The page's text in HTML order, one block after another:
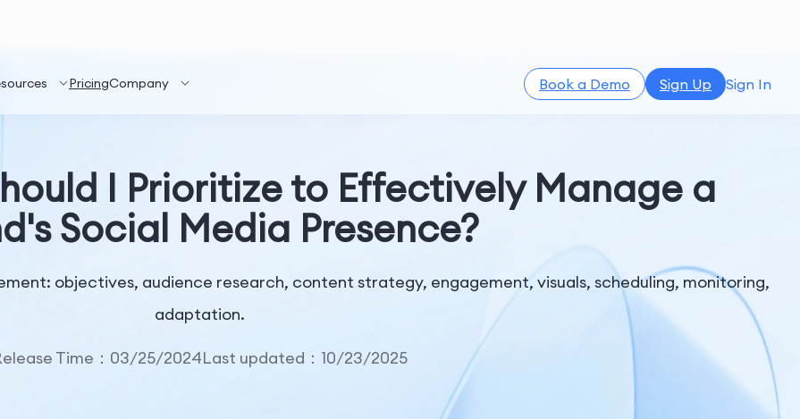
PricingCompany Book a Demo Sign Up Sign In
I Prioritize to Effectively Manage a
Social Media Presence?
objectives, audience research, content strategy, engagement, visuals, scheduling, monitoring,
adaptation.
Time：03/25/2024Last updated：10/23/2025